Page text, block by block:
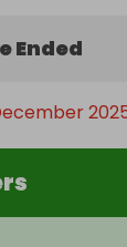
Ended